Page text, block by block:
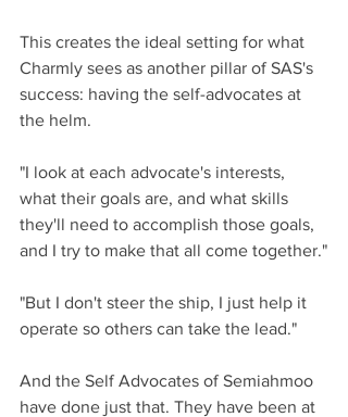
This creates the ideal setting for what
Charmly sees as another pillar of SAS's
success: having the self-advocates at
the helm.
"I look at each advocate's interests,
what their goals are, and what skills
they'll need to accomplish those goals,
and I try to make that all come together."
"But I don't steer the ship, I just help it
operate so others can take the lead."
And the Self Advocates of Semiahmoo
have done just that. They have been at